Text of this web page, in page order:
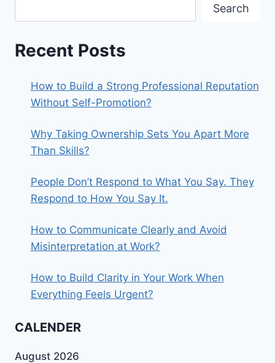
Search
Recent Posts
How to Build a Strong Professional Reputation
Without Self-Promotion?
Why Taking Ownership Sets You Apart More
Than Skills?
People Don’t Respond to What You Say. They
Respond to How You Say It.
How to Communicate Clearly and Avoid
Misinterpretation at Work?
How to Build Clarity in Your Work When
Everything Feels Urgent?
CALENDER
August 2026